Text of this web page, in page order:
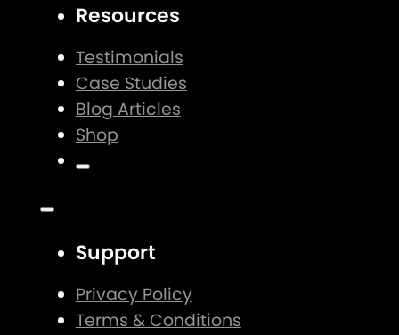
Resources
Testimonials
Case Studies
Blog Articles
Shop
Support
Privacy Policy
Terms & Conditions